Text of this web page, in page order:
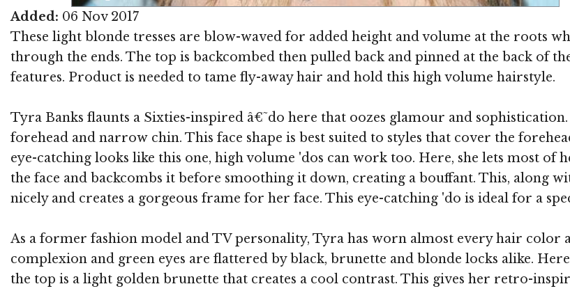
Added: 06 Nov 2017
These light blonde tresses are blow-waved for added height and volume at the roots
through the ends. The top is backcombed then pulled back and pinned at the back of
features. Product is needed to tame fly-away hair and hold this high volume hairstyle.
Tyra Banks flaunts a Sixties-inspired â€˜do here that oozes glamour and
forehead and narrow chin. This face shape is best suited to styles that cover the
eye-catching looks like this one, high volume 'dos can work too. Here, she lets most of
the face and backcombs it before smoothing it down, creating a bouffant. This, along
nicely and creates a gorgeous frame for her face. This eye-catching 'do is ideal for a
As a former fashion model and TV personality, Tyra has worn almost every hair
complexion and green eyes are flattered by black, brunette and blonde locks alike.
the top is a light golden brunette that creates a cool contrast. This gives her retro-